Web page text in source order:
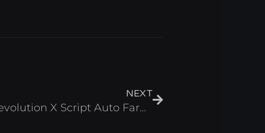
NEXT
[HALLOWEEN] Anime Revolution X Script Auto Farm & Auto Summon – Roblox 2024